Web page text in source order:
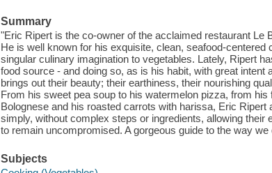
Summary
"Eric Ripert is the co-owner of the acclaimed restaurant Le
He is well known for his exquisite, clean, seafood-centered
singular culinary imagination to vegetables. Lately, Ripert
food source - and doing so, as is his habit, with great intent
brings out their beauty; their earthiness, their nourishing
From his sweet pea soup to his watermelon pizza, from
Bolognese and his roasted carrots with harissa, Eric
simply, without complex steps or ingredients, allowing their
to remain uncompromised. A gorgeous guide to the way
Subjects